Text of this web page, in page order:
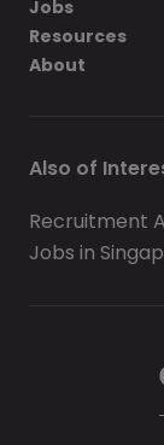
Jobs
Resources
About
Also of
Recruitment
Jobs in